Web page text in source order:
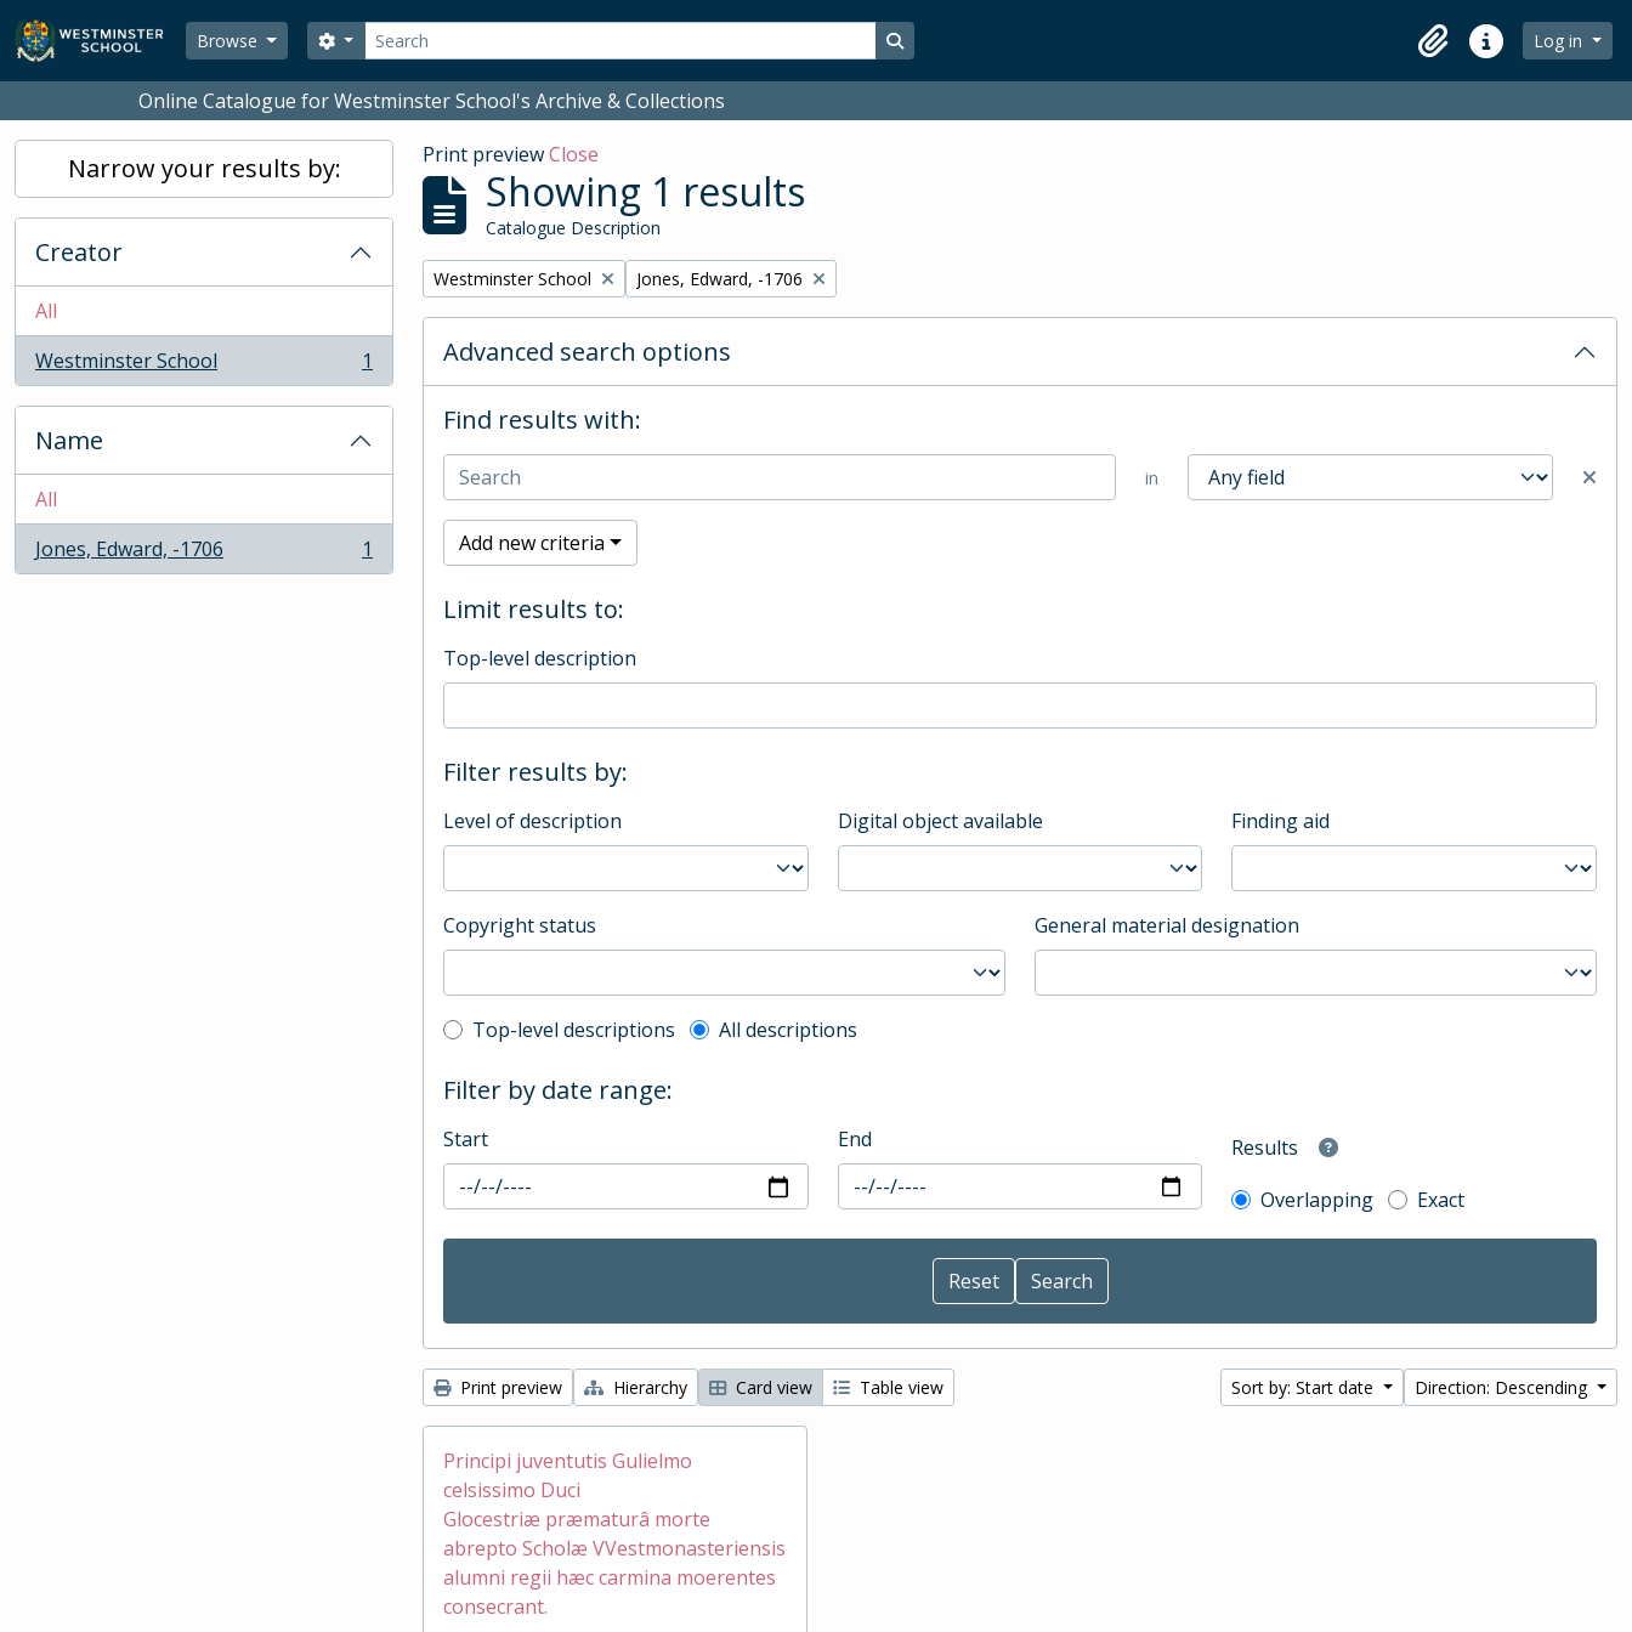
Skip to main content
Browse
Search
Search options Search in browse page
ClipboardQuick linksLog in
Online Catalogue for Westminster School's Archive & Collections
Narrow your results by:
Creator
All
Westminster School
, 1 results 1
Name
All
Jones, Edward, -1706
, 1 results 1
Print previewClose
Showing 1 results
Catalogue Description
Remove filter:
Westminster School Remove filter:
Jones, Edward, -1706
Advanced search options
Find results with:
in
Add new criteria
Limit results to:
Top-level description
Filter results by:
Level of description Digital object available Finding aid
Copyright status General material designation
Top-level description filter
Top-level descriptions All descriptions
Filter by date range:
Start End
Results
Overlapping
Exact
Print preview Hierarchy Card view Table view Sort by: Start date Direction: Descending
Principi juventutis Gulielmo
celsissimo Duci
Glocestriæ præmaturâ morte
abrepto Scholæ VVestmonasteriensis
alumni regii hæc carmina moerentes
consecrant.